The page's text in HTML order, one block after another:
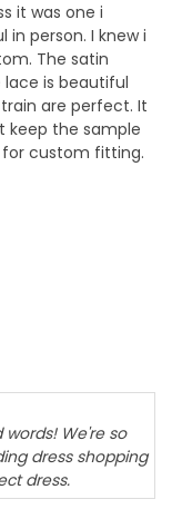
it was one i
person. I knew i
The satin
is beautiful
are perfect. It
keep the sample
custom fitting.
We're so
dress shopping
dress.